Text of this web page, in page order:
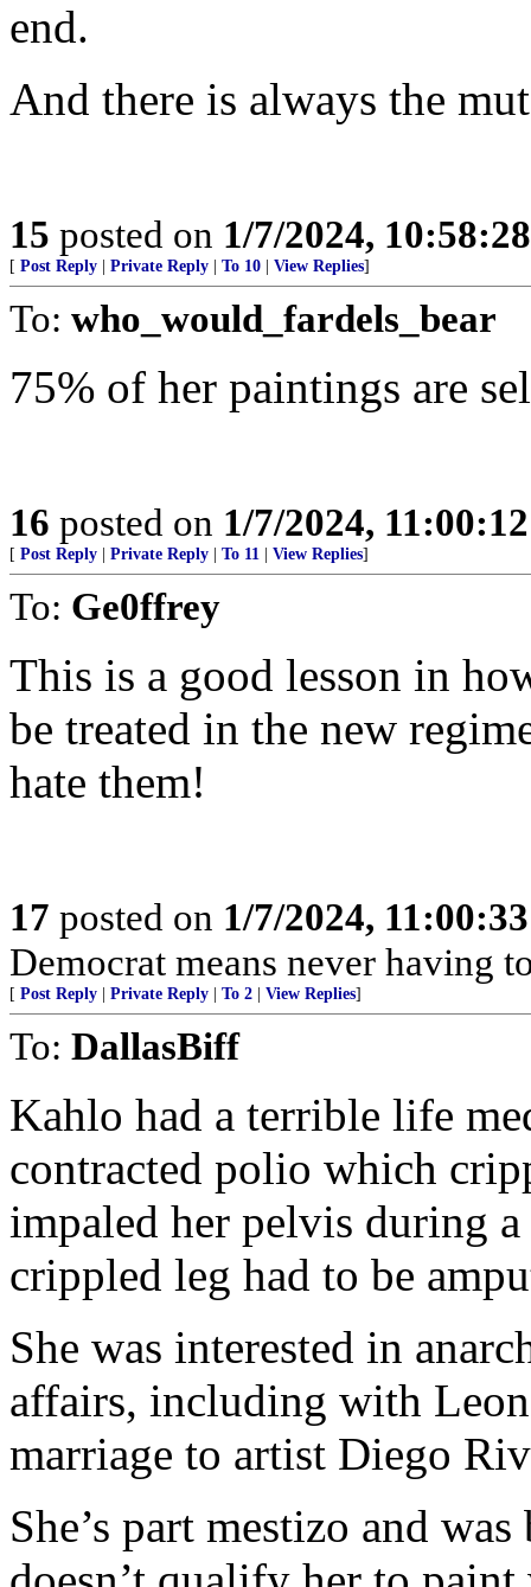
end.
And there is always the
15 posted on 1/7/2024,
[ Post Reply Private Reply To 10 View Replies]
To: who_would_fardels_bear
75% of her paintings are
16 posted on 1/7/2024,
[ Post Reply Private Reply To 11 View Replies]
To: Ge0ffrey
This is a good lesson in
be treated in the new
hate them!
17 posted on 1/7/2024,
Democrat means never having
[ Post Reply Private Reply To 2 View Replies]
To: DallasBiff
Kahlo had a terrible life
contracted polio which
impaled her pelvis during
crippled leg had to be
She was interested in
affairs, including with
marriage to artist Diego
She’s part mestizo and